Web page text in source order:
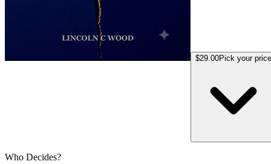
$29.00Pick your price
Who Decides?